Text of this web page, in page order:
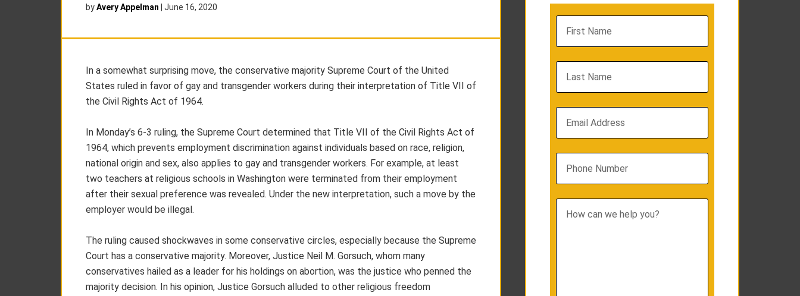
byAvery Appelman June 16, 2020
In a somewhat surprising move, the conservative majority Supreme Court of the United
States ruled in favor of gay and transgender workers during their interpretation of Title VII of
the Civil Rights Act of 1964.
In Monday’s 6-3 ruling, the Supreme Court determined that Title VII of the Civil Rights Act of
1964, which prevents employment discrimination against individuals based on race, religion,
national origin and sex, also applies to gay and transgender workers. For example, at least
two teachers at religious schools in Washington were terminated from their employment
after their sexual preference was revealed. Under the new interpretation, such a move by the
employer would be illegal.
The ruling caused shockwaves in some conservative circles, especially because the Supreme
Court has a conservative majority. Moreover, Justice Neil M. Gorsuch, whom many
conservatives hailed as a leader for his holdings on abortion, was the justice who penned the
majority decision. In his opinion, Justice Gorsuch alluded to other religious freedom